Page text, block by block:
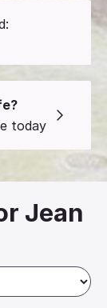
today
Jean